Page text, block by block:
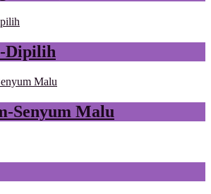
Dipilih
Senyum Malu